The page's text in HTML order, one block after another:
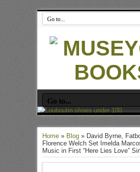
Home» Blog» David Byrne,
Florence Welch Set Imelda
Music in First “Here Lies Love”